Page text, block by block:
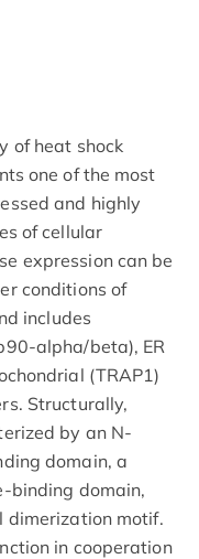
of heat shock
one of the most
and highly
of cellular
expression can be
conditions of
includes
alpha/beta), ER
(TRAP1)
Structurally,
by an N-
domain, a
binding domain,
dimerization motif.
in cooperation